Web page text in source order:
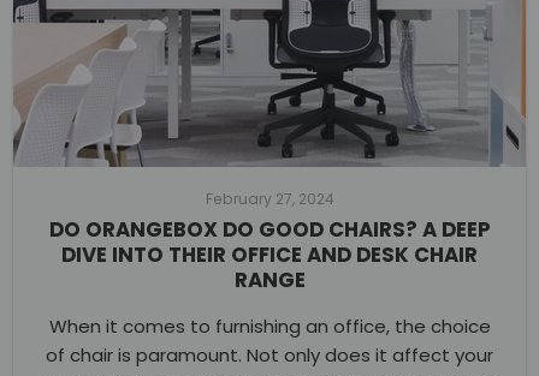
February 27, 2024
DO ORANGEBOX DO GOOD CHAIRS? A DEEP
DIVE INTO THEIR OFFICE AND DESK CHAIR
RANGE
When it comes to furnishing an office, the choice
of chair is paramount. Not only does it affect your